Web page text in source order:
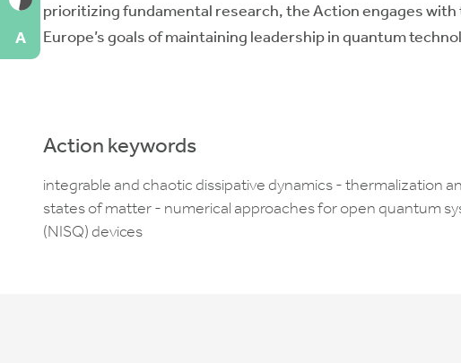
prioritizing fundamental research, the Action engages
Europe’s goals of maintaining leadership in quantum
Action keywords
integrable and chaotic dissipative dynamics - thermalization
states of matter - numerical approaches for open quantum
(NISQ) devices
A